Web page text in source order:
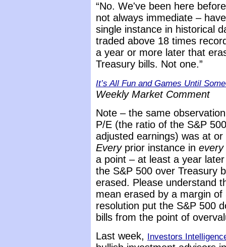
“No. We've been here
not always immediate –
single instance in historical
traded above 18 times
a year or more later that
Treasury bills. Not one.”
It’s All Fun and Games Until
Weekly Market Comment
Note – the same
P/E (the ratio of the S&P
adjusted earnings) was at
Everyprior instance in every
a point – at least a year
the S&P 500 over Treasury
erased. Please understand
mean erased by a margin
resolution put the S&P 500
bills from the point of
Last week, Investors